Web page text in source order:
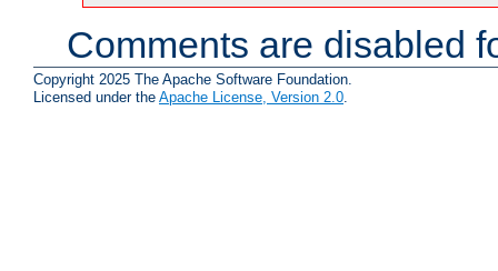
Comments are disabled
Copyright 2025 The Apache Software Foundation.
Licensed under the Apache License, Version 2.0.